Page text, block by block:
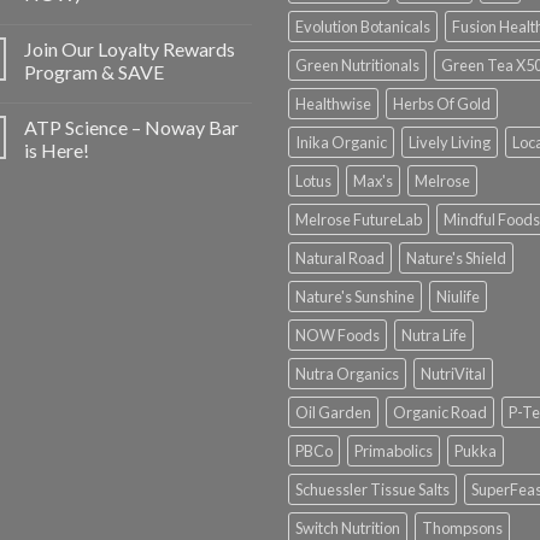
Join Our Loyalty Rewards
Program & SAVE
ATP Science – Noway Bar
is Here!
Evolution Botanicals
Fusion
Green Nutritionals
Green Tea
Healthwise
Herbs Of Gold
Inika Organic
Lively Living
Lotus
Max's
Melrose
Melrose FutureLab
Mindful Foods
Natural Road
Nature's Shield
Nature's Sunshine
Niulife
NOW Foods
Nutra Life
Nutra Organics
NutriVital
Oil Garden
Organic Road
P-
PBCo
Primabolics
Pukka
Schuessler Tissue Salts
Switch Nutrition
Thompsons